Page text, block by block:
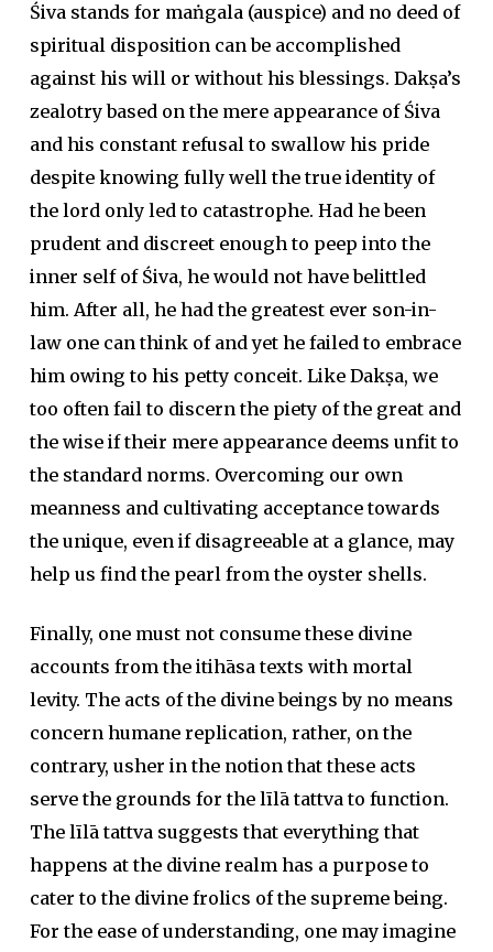
Śiva stands for maṅgala (auspice) and no deed of
spiritual disposition can be accomplished
against his will or without his blessings. Dakṣa’s
zealotry based on the mere appearance of Śiva
and his constant refusal to swallow his pride
despite knowing fully well the true identity of
the lord only led to catastrophe. Had he been
prudent and discreet enough to peep into the
inner self of Śiva, he would not have belittled
him. After all, he had the greatest ever son-in-
law one can think of and yet he failed to embrace
him owing to his petty conceit. Like Dakṣa, we
too often fail to discern the piety of the great and
the wise if their mere appearance deems unfit to
the standard norms. Overcoming our own
meanness and cultivating acceptance towards
the unique, even if disagreeable at a glance, may
help us find the pearl from the oyster shells.
Finally, one must not consume these divine
accounts from the itihāsa texts with mortal
levity. The acts of the divine beings by no means
concern humane replication, rather, on the
contrary, usher in the notion that these acts
serve the grounds for the līlā tattva to function.
The līlā tattva suggests that everything that
happens at the divine realm has a purpose to
cater to the divine frolics of the supreme being.
For the ease of understanding, one may imagine